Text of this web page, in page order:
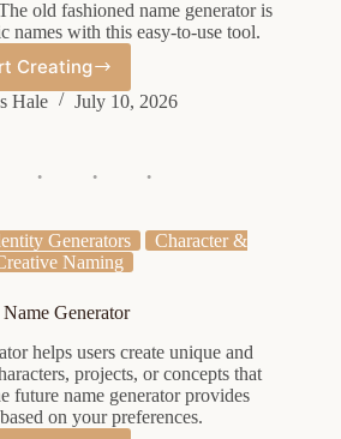
old fashioned name generator is
names with this easy-to-use tool.
Creating
Old
Fashioned
Hale July 10, 2026
Generators
Character &
Naming
Generator
helps users create unique and
projects, or concepts that
future name generator provides
on your preferences.